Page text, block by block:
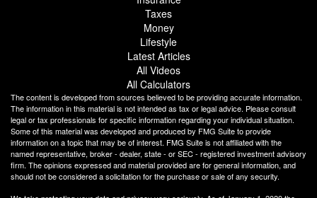
Taxes
Money
Lifestyle
Latest Articles
All Videos
All Calculators
The content is developed from sources believed to be providing accurate information.
The information in this material is not intended as tax or legal advice. Please consult
legal or tax professionals for specific information regarding your individual situation.
Some of this material was developed and produced by FMG Suite to provide
information on a topic that may be of interest. FMG Suite is not affiliated with the
named representative, broker - dealer, state - or SEC - registered investment advisory
firm. The opinions expressed and material provided are for general information, and
should not be considered a solicitation for the purchase or sale of any security.